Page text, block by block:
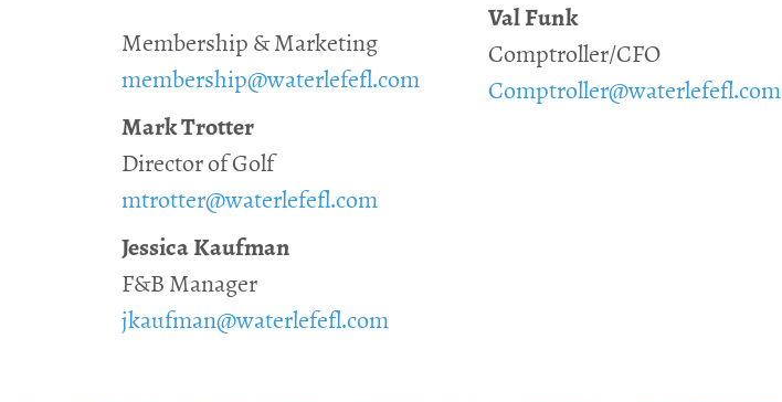
Membership & Marketing
membership@waterlefefl.com
Mark Trotter
Director of Golf
mtrotter@waterlefefl.com
Jessica Kaufman
F&B Manager
jkaufman@waterlefefl.com
Val Funk
Comptroller/CFO
Comptroller@waterlefefl.com